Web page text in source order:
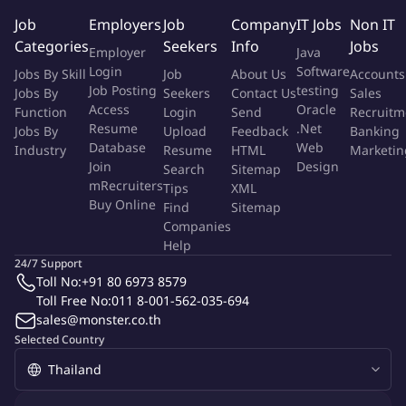
Scope of work:
be responsible for developing, implementing, and
overseeing all EHS-related activities for Data Center's
construction and fit-out stages up till the end of project. The
scope includes planning, documentation, training, audits,
reporting, and continuous improvement throughout project
execution. And the EHS-related documentation, training and
other close-out work after project closure.
Preparation and review of project-specific EHS Plans and
Emergency Response Plans (ERP)
Conducting EHS risk assessments (HIRA/JSA) and hazard
identification
Monitoring compliance and statutory requirements
Performing EHS inspections, audits, and corrective action
Supporting incident investigation and root cause analysis
Job
Categories
Jobs By Skill
Jobs By
Function
Jobs By
Industry
Employers
Employer
Login
Job Posting
Access
Resume
Database
Join
mRecruiters
Buy Online
Job
Seekers
Job
Seekers
Login
Upload
Resume
Search
Tips
Find
Companies
Help
Company
Info
About Us
Contact Us
Send
Feedback
HTML
Sitemap
XML
Sitemap
IT Jobs
Java
Software
testing
Oracle
.Net
Web
Design
Non IT
Jobs
Accounts
Sales
Banking
Selected Country
24/7 Support
Toll No:+91 80 6973 8579
Toll Free No:011 8-001-562-035-694
sales@monster.co.th